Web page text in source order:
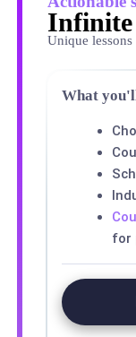
Infinite
Unique
What
for